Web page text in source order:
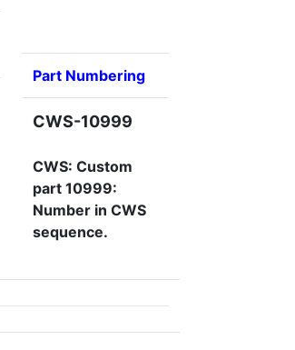
Part Numbering
CWS-10999
CWS: Custom
part 10999:
Number in CWS
sequence.